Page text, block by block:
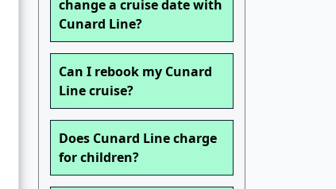
change a cruise date with
Cunard Line?
Can I rebook my Cunard
Line cruise?
Does Cunard Line charge
for children?